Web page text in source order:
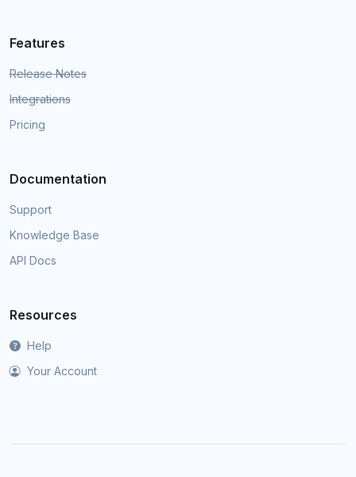
Features
Release Notes
Integrations
Pricing
Documentation
Support
Knowledge Base
API Docs
Resources
Help
Your Account